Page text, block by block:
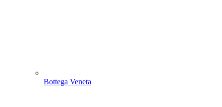
Bottega Veneta